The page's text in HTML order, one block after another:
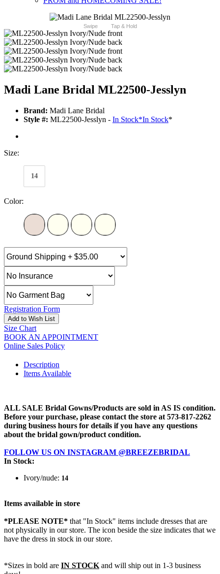
Swipe Tap & Hold
Madi Lane Bridal ML22500-Jesslyn
Brand: Madi Lane Bridal
Style #: ML22500-Jesslyn - In Stock*In Stock*
Size:
14
Color:
Registration Form
Add to Wish List
Size Chart
BOOK AN APPOINTMENT
Online Sales Policy
Description
Items Available
ALL SALE Bridal Gowns/Products are sold in AS IS condition.
Before your purchase, please contact the store at 573-817-2262
during business hours for details if you have any questions
about the bridal gown/product condition.
FOLLOW US ON INSTAGRAM @BREEZEBRIDAL
In Stock:
Ivory/nude: 14
Items available in store
*PLEASE NOTE* that "In Stock" items include dresses that are
not physically in our store. The icon beside the size indicates that we
have the dress in stock in our store.
*Sizes in bold are IN STOCK and will ship out in 1-3 business